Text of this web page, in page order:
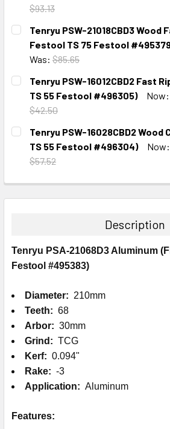
$93.13
CURRENT
STOCK:
QUANTITY:
DECREASE QUANTITY:INCREASE QUANTITY:
Tenryu PSW-21018CBD3 Wood
Festool TS 75 Festool
Was: $85.65
CURRENT
STOCK:
QUANTITY:
DECREASE QUANTITY:INCREASE QUANTITY:
Tenryu PSW-16012CBD2 Fast
TS 55 Festool #496305)
Now:
$42.50
CURRENT
STOCK:
QUANTITY:
DECREASE QUANTITY:INCREASE QUANTITY:
Tenryu PSW-16028CBD2
TS 55 Festool #496304)
Now:
$57.52
DECREASE QUANTITY:INCREASE QUANTITY:
Description
Tenryu PSA-21068D3 Aluminum
Festool #495383)
Diameter: 210mm
Teeth: 68
Arbor: 30mm
Grind: TCG
Kerf: 0.094"
Rake: -3
Application: Aluminum
Features: